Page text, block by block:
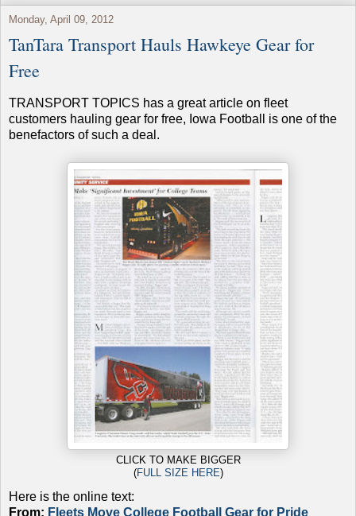
Monday, April 09, 2012
TanTara Transport Hauls Hawkeye Gear for
Free
TRANSPORT TOPICS has a great article on fleet
customers hauling gear for free, Iowa Football is one of the
benefactors of such a deal.
CLICK TO MAKE BIGGER
(FULL SIZE HERE)
Here is the online text:
From: Fleets Move College Football Gear for Pride